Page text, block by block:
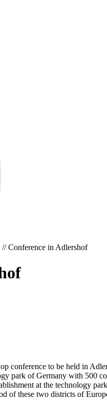
//Conference in Adlershof
conference to be held in
park of Germany with 500
at the technology
of these two districts of